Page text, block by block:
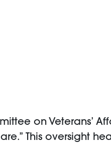
on Veterans’
This oversight